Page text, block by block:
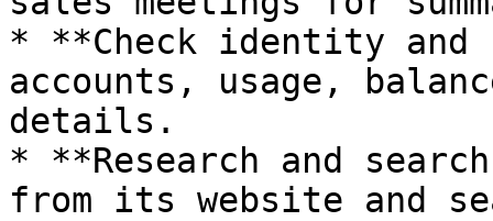
* **Check identity
accounts, usage,
details.
* **Research and
from its website and